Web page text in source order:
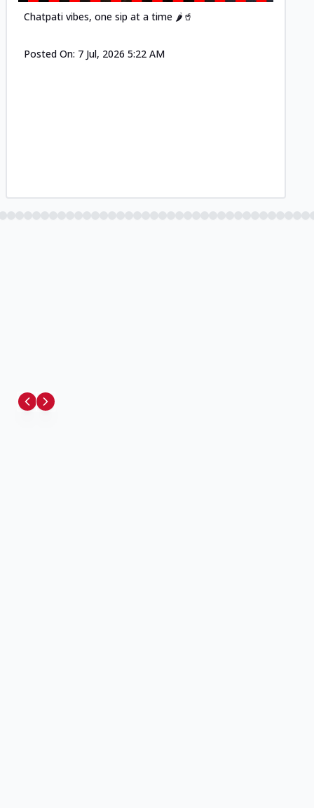
Chatpati vibes, one sip at a time 🌶️🥤
Posted On: 7 Jul, 2026 5:22 AM